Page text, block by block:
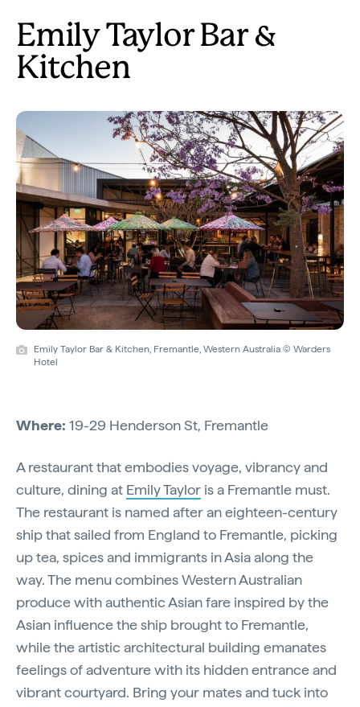
Emily Taylor Bar &
Kitchen
Emily Taylor Bar & Kitchen, Fremantle, Western Australia © Warders
Hotel
Where: 19-29 Henderson St, Fremantle
A restaurant that embodies voyage, vibrancy and
culture, dining at Emily Taylor is a Fremantle must.
The restaurant is named after an eighteen-century
ship that sailed from England to Fremantle, picking
up tea, spices and immigrants in Asia along the
way. The menu combines Western Australian
produce with authentic Asian fare inspired by the
Asian influence the ship brought to Fremantle,
while the artistic architectural building emanates
feelings of adventure with its hidden entrance and
vibrant courtyard. Bring your mates and tuck into